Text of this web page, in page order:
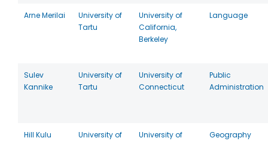
Arne Merilai
University of
Tartu
University of
California,
Berkeley
Language
Sulev
Kannike
University of
Tartu
University of
Connecticut
Public
Administration
Hill Kulu
University of
University of
Geography